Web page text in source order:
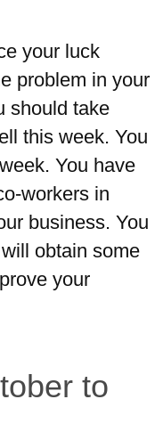
your luck
problem in your
should take
this week. You
You have
workers in
business. You
obtain some
your
to